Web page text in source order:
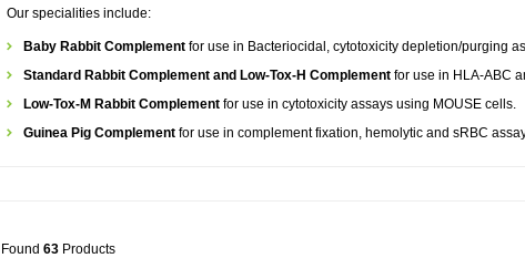
Our specialities include:
Baby Rabbit Complement for use in Bacteriocidal, cytotoxicity depletion/purging
Standard Rabbit Complement and Low-Tox-H Complement for use in HLA-ABC
Low-Tox-M Rabbit Complement for use in cytotoxicity assays using MOUSE cells.
Guinea Pig Complement for use in complement fixation, hemolytic and sRBC
Found 63 Products